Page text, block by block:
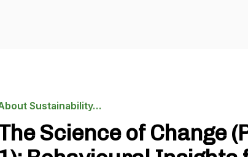
Sustainability…
Science of Change